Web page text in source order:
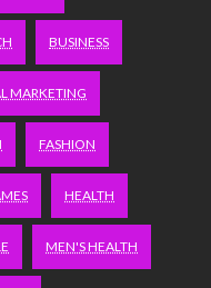
BUSINESS
MARKETING
FASHION
HEALTH
MEN'S HEALTH